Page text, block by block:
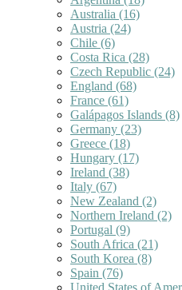
Australia (16)
Austria (24)
Chile (6)
Costa Rica (28)
Czech Republic (24)
England (68)
France (61)
Galápagos Islands (8)
Germany (23)
Greece (18)
Hungary (17)
Ireland (38)
Italy (67)
New Zealand (2)
Northern Ireland (2)
Portugal (9)
South Africa (21)
South Korea (8)
Spain (76)
United States of